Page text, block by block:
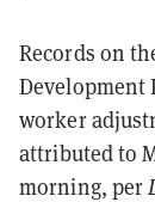
Records on
Development
worker
attributed to
morning, per